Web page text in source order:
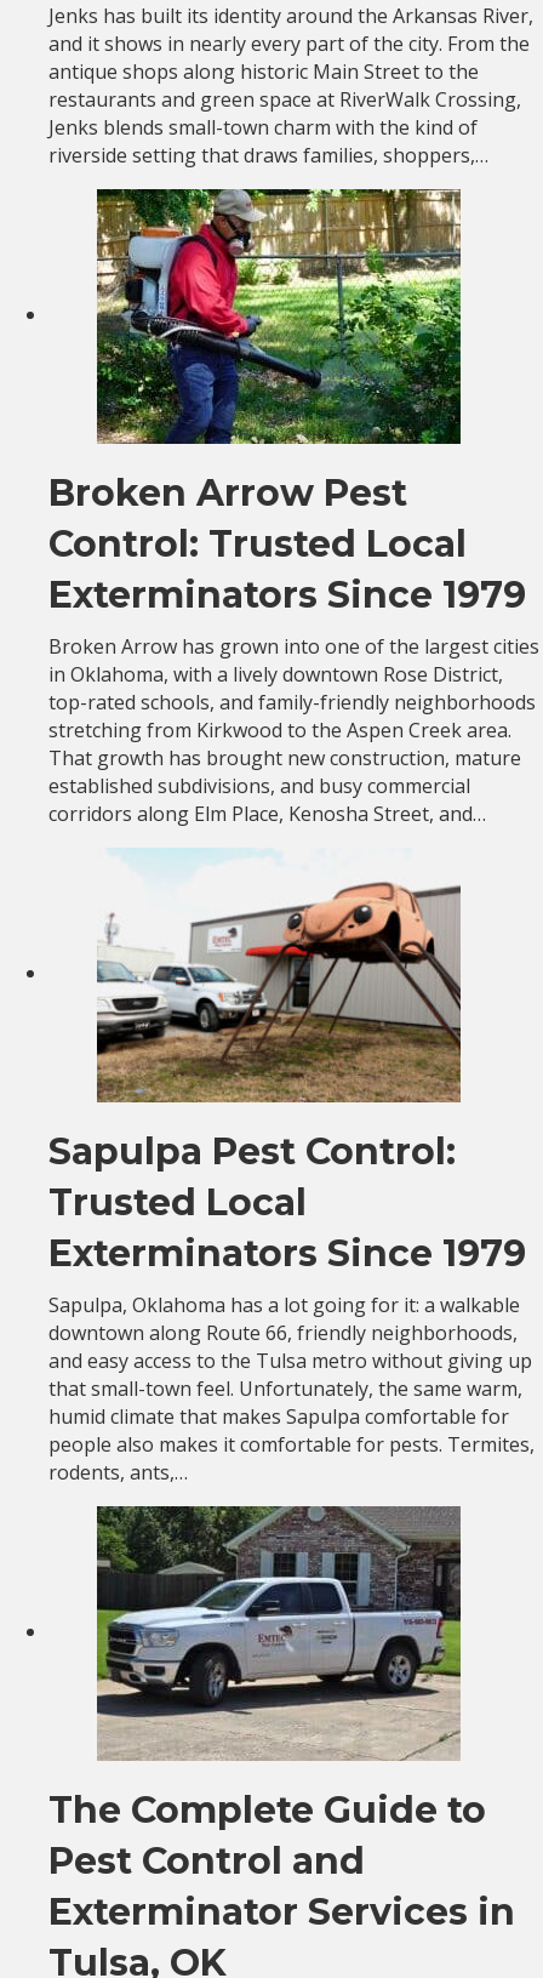
Jenks has built its identity around the Arkansas River,
and it shows in nearly every part of the city. From the
antique shops along historic Main Street to the
restaurants and green space at RiverWalk Crossing,
Jenks blends small-town charm with the kind of
riverside setting that draws families, shoppers,…
Broken Arrow Pest
Control: Trusted Local
Exterminators Since 1979
Broken Arrow has grown into one of the largest cities
in Oklahoma, with a lively downtown Rose District,
top-rated schools, and family-friendly neighborhoods
stretching from Kirkwood to the Aspen Creek area.
That growth has brought new construction, mature
established subdivisions, and busy commercial
corridors along Elm Place, Kenosha Street, and…
Sapulpa Pest Control:
Trusted Local
Exterminators Since 1979
Sapulpa, Oklahoma has a lot going for it: a walkable
downtown along Route 66, friendly neighborhoods,
and easy access to the Tulsa metro without giving up
that small-town feel. Unfortunately, the same warm,
humid climate that makes Sapulpa comfortable for
people also makes it comfortable for pests. Termites,
rodents, ants,…
The Complete Guide to
Pest Control and
Exterminator Services in
Tulsa, OK